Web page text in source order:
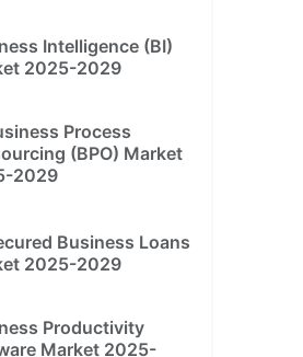
Intelligence (BI)
2025-2029
Process
(BPO) Market
2029
Business Loans
2025-2029
Productivity
Market 2025-